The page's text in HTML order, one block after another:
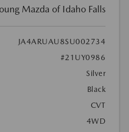
Mazda of Idaho Falls
JA4ARUAU8SU002734
#21UY0986
Silver
Black
CVT
4WD